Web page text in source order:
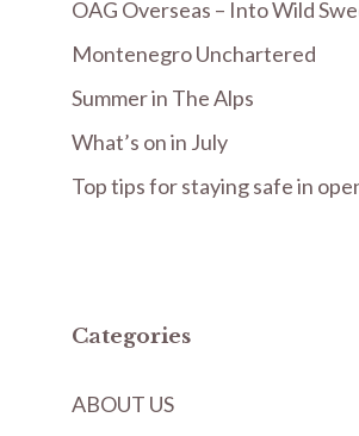
OAG Overseas – Into Wild
Montenegro Unchartered
Summer in The Alps
What’s on in July
Top tips for staying safe in
Categories
ABOUT US